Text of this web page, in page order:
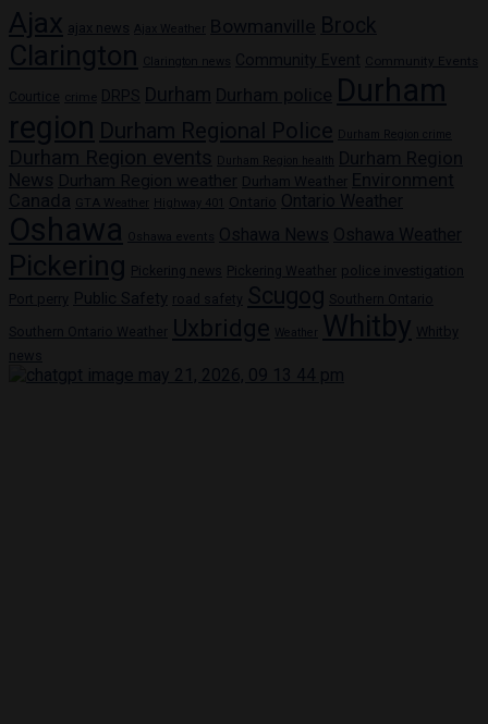
Ajax ajax news Ajax Weather Bowmanville Brock
Clarington Clarington news Community Event Community Events
Courtice crime DRPS Durham Durham police Durham
region Durham Regional Police Durham Region crime
Durham Region events Durham Region health
Durham Region
News Durham Region weather Durham Weather Environment
Canada
GTA Weather Highway 401 Ontario Ontario Weather
Oshawa Oshawa events Oshawa News Oshawa Weather
Pickering Pickering news Pickering Weather police investigation
Port perry Public Safety road safety Scugog Southern Ontario
Southern Ontario Weather Uxbridge Weather Whitby Whitby
news